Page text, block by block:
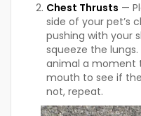
Chest Thrusts —
side of your pet’s
pushing with your
squeeze the
animal a moment
mouth to see if
not, repeat.